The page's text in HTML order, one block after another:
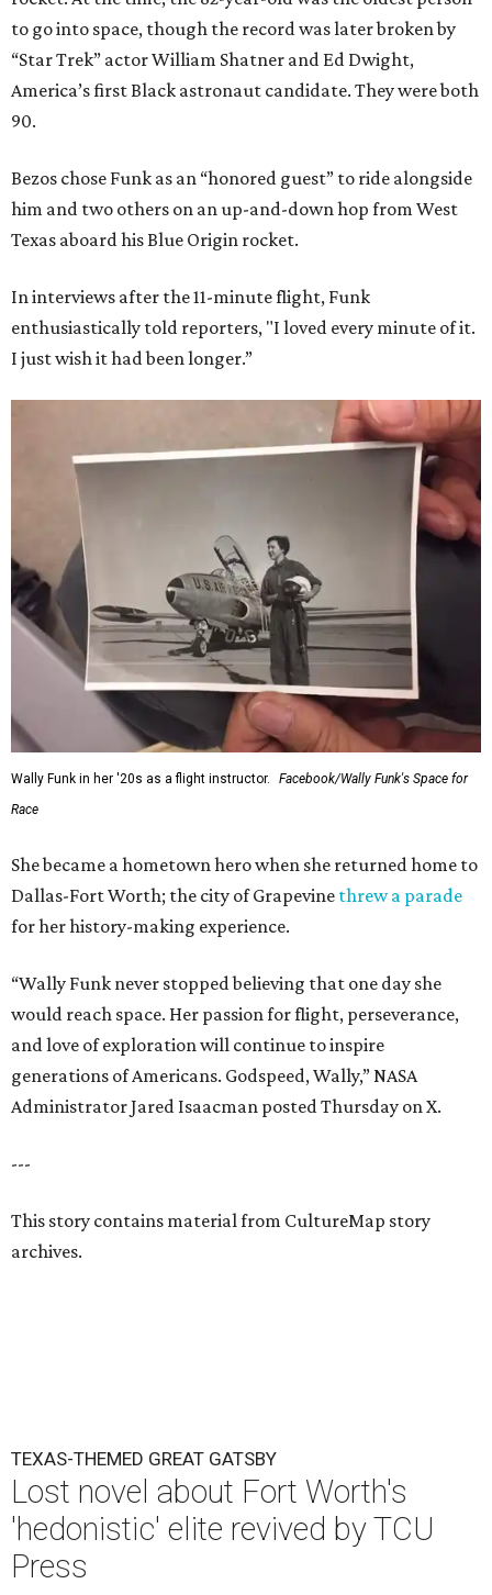
to go into space, though the record was later broken by
“Star Trek” actor William Shatner and Ed Dwight,
America’s first Black astronaut candidate. They were both
90.
Bezos chose Funk as an “honored guest” to ride alongside
him and two others on an up-and-down hop from West
Texas aboard his Blue Origin rocket.
In interviews after the 11-minute flight, Funk
enthusiastically told reporters, "I loved every minute of it.
I just wish it had been longer.”
Wally Funk in her '20s as a flight instructor.
Facebook/Wally Funk's Space for
Race
She became a hometown hero when she returned home to
Dallas-Fort Worth; the city of Grapevine threw a parade
for her history-making experience.
“Wally Funk never stopped believing that one day she
would reach space. Her passion for flight, perseverance,
and love of exploration will continue to inspire
generations of Americans. Godspeed, Wally,” NASA
Administrator Jared Isaacman posted Thursday on X.
---
This story contains material from CultureMap story
archives.
TEXAS-THEMED GREAT GATSBY
Lost novel about Fort Worth's
'hedonistic' elite revived by TCU
Press